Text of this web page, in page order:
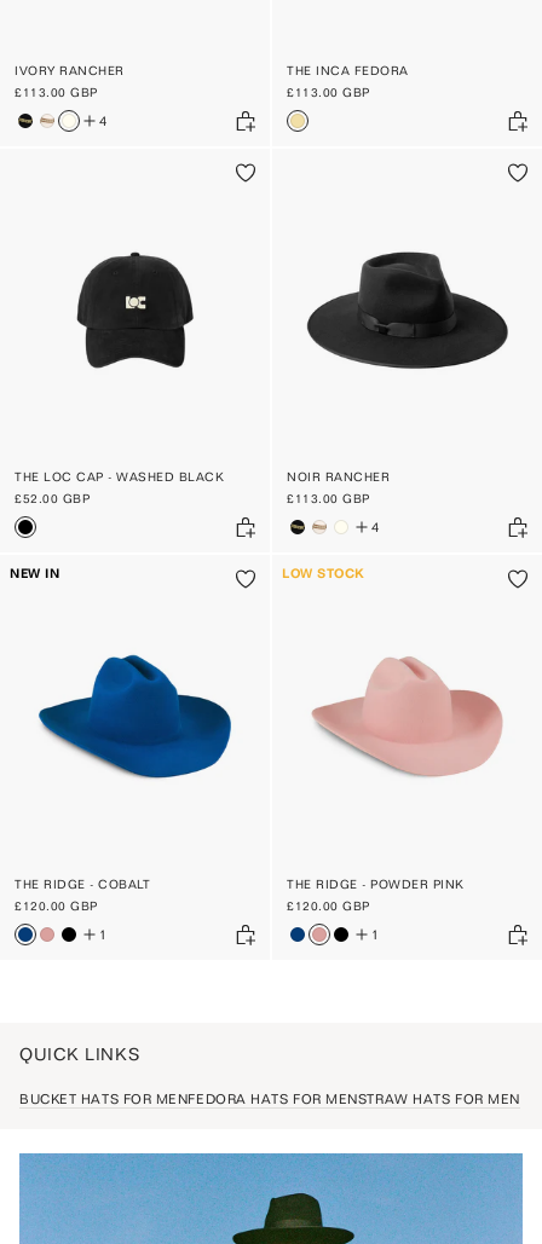
IVORY RANCHER
£113.00 GBP
4
THE INCA FEDORA
£113.00 GBP
THE LOC CAP - WASHED BLACK
£52.00 GBP
NOIR RANCHER
£113.00 GBP
4
NEW IN
THE RIDGE - COBALT
£120.00 GBP
1
LOW STOCK
THE RIDGE - POWDER PINK
£120.00 GBP
1
QUICK LINKS
BUCKET HATS FOR MENFEDORA HATS FOR MENSTRAW HATS FOR MEN